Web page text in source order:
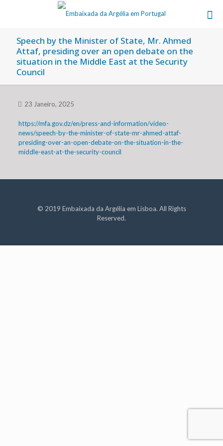
Speech by the Minister of State, Mr. Ahmed
Attaf, presiding over an open debate on the
situation in the Middle East at the Security
Council
23 Janeiro, 2025
https://mfa.gov.dz/en/press-and-information/video-
news/speech-by-the-minister-of-state-mr-ahmed-attaf-
presiding-over-an-open-debate-on-the-situation-in-the-
middle-east-at-the-security-council
© 2019 Embaixada da Argélia em Lisboa. All Rights
Reserved.